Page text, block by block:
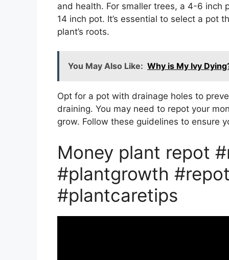
and health. For smaller trees, a 4-6 inch
14 inch pot. It’s essential to select a pot
plant’s roots.
You May Also Like: Why is My Ivy
Opt for a pot with drainage holes to
draining. You may need to repot your
grow. Follow these guidelines to ensure
Money plant repot
#plantgrowth
#plantcaretips